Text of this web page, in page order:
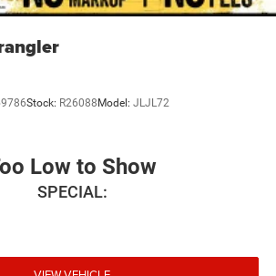
Stock: R26088 Model: JLJL72
Low to Show
SPECIAL: